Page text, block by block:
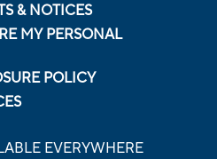
& NOTICES
MY PERSONAL
POLICY
EVERYWHERE